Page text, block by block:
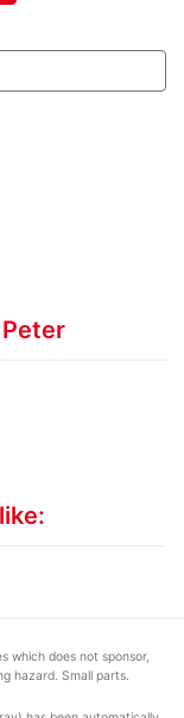
which does not sponsor,
hazard. Small parts.